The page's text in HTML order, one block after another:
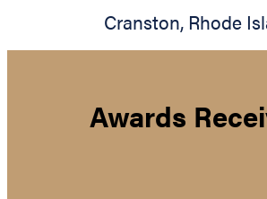
Cranston, Rhode
Awards